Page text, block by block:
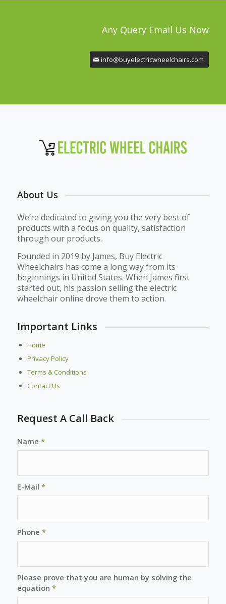
Any Query Email Us Now
info@buyelectricwheelchairs.com
About Us
We’re dedicated to giving you the very best of
products with a focus on quality, satisfaction
through our products.
Founded in 2019 by James, Buy Electric
Wheelchairs has come a long way from its
beginnings in United States. When James first
started out, his passion selling the electric
wheelchair online drove them to action.
Important Links
Home
Privacy Policy
Terms & Conditions
Contact Us
Request A Call Back
Name *
E-Mail *
Phone *
Please prove that you are human by solving the
equation *